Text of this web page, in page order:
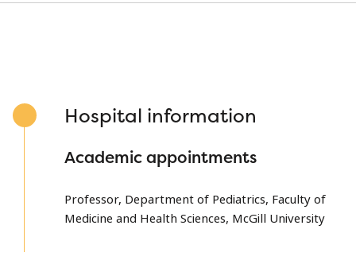
Hospital information
Academic appointments
Professor, Department of Pediatrics, Faculty of
Medicine and Health Sciences, McGill University